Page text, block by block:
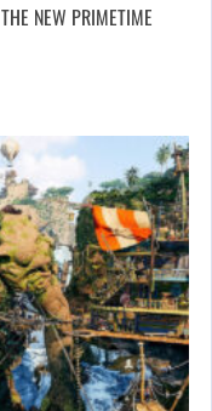
NEW PRIMETIME